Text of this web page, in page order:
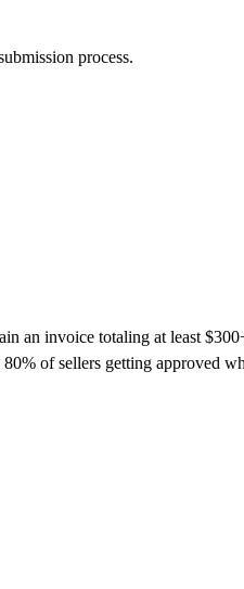
process.
an invoice totaling at least
of sellers getting approved